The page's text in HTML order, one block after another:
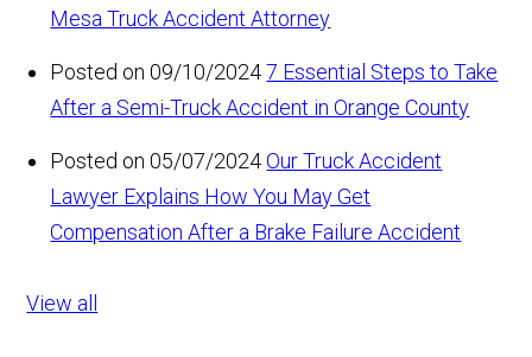
Mesa Truck Accident Attorney
Posted on 09/10/2024 7 Essential Steps to Take
After a Semi-Truck Accident in Orange County
Posted on 05/07/2024 Our Truck Accident
Lawyer Explains How You May Get
Compensation After a Brake Failure Accident
View all